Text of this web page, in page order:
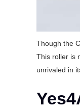
Though the
This roller is
unrivaled in